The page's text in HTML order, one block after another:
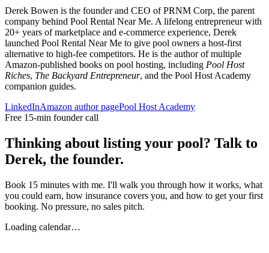
Derek Bowen is the founder and CEO of PRNM Corp, the parent
company behind Pool Rental Near Me. A lifelong entrepreneur with
20+ years of marketplace and e-commerce experience, Derek
launched Pool Rental Near Me to give pool owners a host-first
alternative to high-fee competitors. He is the author of multiple
Amazon-published books on pool hosting, including Pool Host
Riches, The Backyard Entrepreneur, and the Pool Host Academy
companion guides.
LinkedInAmazon author pagePool Host Academy
Free 15-min founder call
Thinking about listing your pool? Talk to
Derek, the founder.
Book 15 minutes with me. I'll walk you through how it works, what
you could earn, how insurance covers you, and how to get your first
booking. No pressure, no sales pitch.
Loading calendar…